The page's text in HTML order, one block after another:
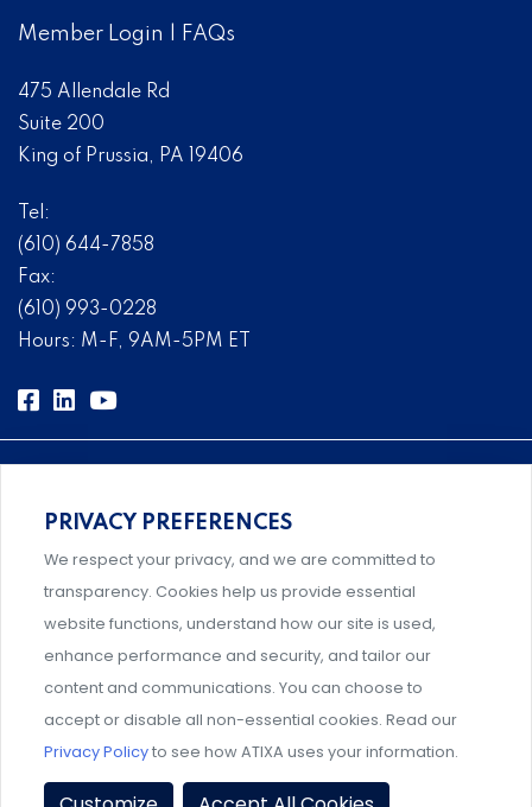
Member Login FAQs
475 Allendale Rd
Suite 200
King of Prussia, PA 19406
Tel:
(610) 644-7858
Fax:
(610) 993-0228
Hours: M-F, 9AM-5PM ET
Comprehensive, systems-level solutions for risk
management designed by experts.
Support and professional development for behavioral
intervention team members.
Privacy Policy Terms & Conditions| Member Policies
PRIVACY PREFERENCES
We respect your privacy, and we are committed to
transparency. Cookies help us provide essential
website functions, understand how our site is used,
enhance performance and security, and tailor our
content and communications. You can choose to
accept or disable all non-essential cookies. Read our
Privacy Policyto see how ATIXA uses your information.